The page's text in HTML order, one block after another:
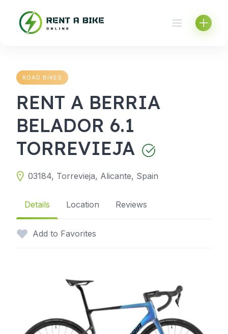
content
ROAD BIKES
RENT A BERRIA
BELADOR 6.1
TORREVIEJA
03184, Torrevieja, Alicante, Spain
Details Location Reviews
Add to Favorites